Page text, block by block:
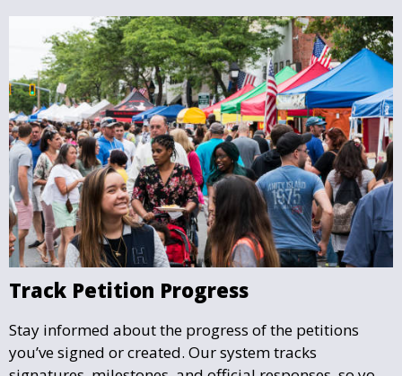
Track Petition Progress
Stay informed about the progress of the petitions
you’ve signed or created. Our system tracks